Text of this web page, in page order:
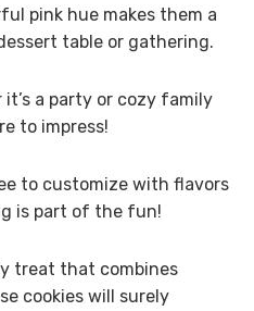
pink hue makes them a
table or gathering.
it’s a party or cozy family
to impress!
to customize with flavors
is part of the fun!
treat that combines
cookies will surely